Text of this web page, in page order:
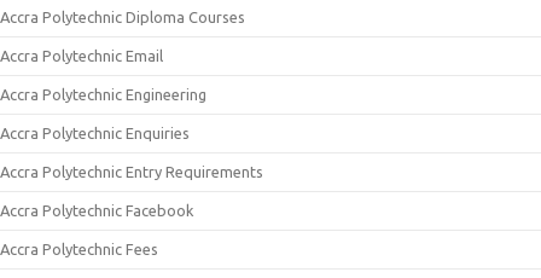
Accra Polytechnic Diploma Courses
Accra Polytechnic Email
Accra Polytechnic Engineering
Accra Polytechnic Enquiries
Accra Polytechnic Entry Requirements
Accra Polytechnic Facebook
Accra Polytechnic Fees